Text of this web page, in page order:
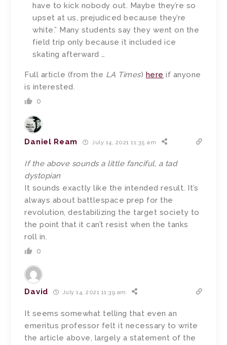
have to kick nobody out. Maybe they’re so
upset at us, prejudiced because they’re
white.” Many students say they went on the
field trip only because it included ice
skating afterward …
Full article (from the LA Times) here if anyone
is interested.
0
Daniel Ream July 14, 2021 11:35 am
If the above sounds a little fanciful, a tad
dystopian
It sounds exactly like the intended result. It’s
always about battlespace prep for the
revolution, destabilizing the target society to
the point that it can’t resist when the tanks
roll in.
0
David July 14, 2021 11:39 am
It seems somewhat telling that even an
emeritus professor felt it necessary to write
the article above, largely a statement of the